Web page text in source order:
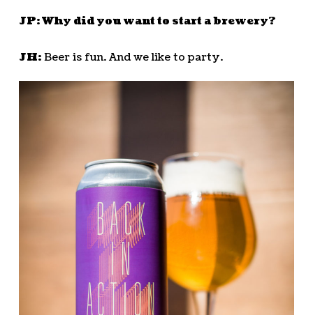
JP: Why did you want to start a brewery?
JH:Beer is fun. And we like to party.